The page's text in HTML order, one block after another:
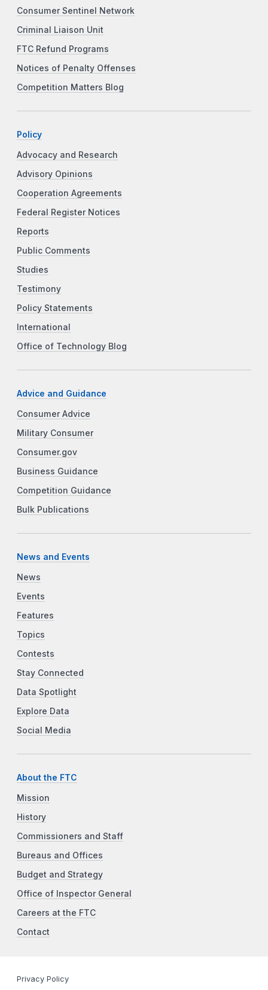
Consumer Sentinel Network
Criminal Liaison Unit
FTC Refund Programs
Notices of Penalty Offenses
Competition Matters Blog
Policy
Advocacy and Research
Advisory Opinions
Cooperation Agreements
Federal Register Notices
Reports
Public Comments
Studies
Testimony
Policy Statements
International
Office of Technology Blog
Advice and Guidance
Consumer Advice
Military Consumer
Consumer.gov
Business Guidance
Competition Guidance
Bulk Publications
News and Events
News
Events
Features
Topics
Contests
Stay Connected
Data Spotlight
Explore Data
Social Media
About the FTC
Mission
History
Commissioners and Staff
Bureaus and Offices
Budget and Strategy
Office of Inspector General
Careers at the FTC
Contact
Privacy Policy